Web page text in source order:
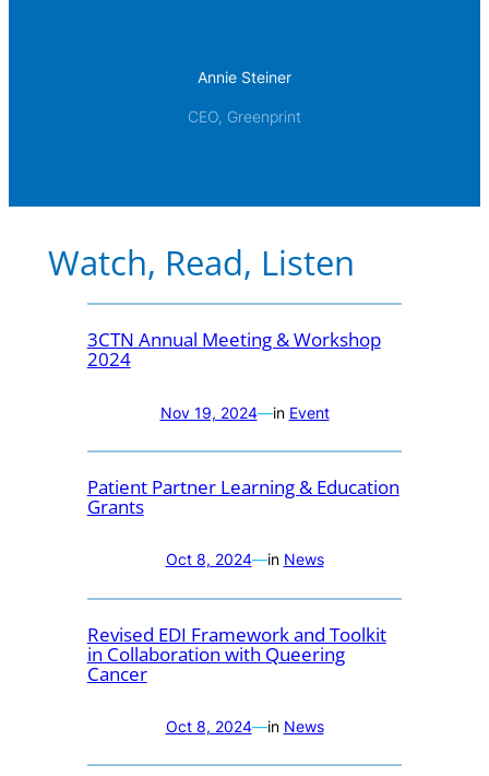
Annie Steiner
CEO, Greenprint
Watch, Read, Listen
3CTN Annual Meeting & Workshop
2024
Nov 19, 2024—in Event
Patient Partner Learning & Education
Grants
Oct 8, 2024—in News
Revised EDI Framework and Toolkit
in Collaboration with Queering
Cancer
Oct 8, 2024—in News